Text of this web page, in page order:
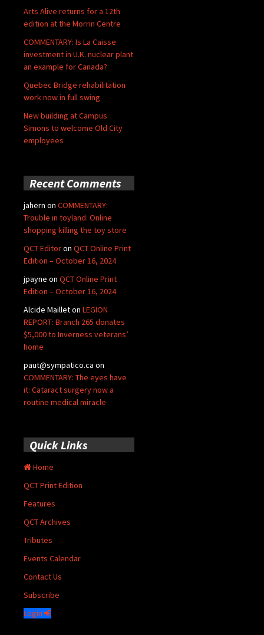
Arts Alive returns for a 12th
edition at the Morrin Centre
COMMENTARY: Is La Caisse
investment in U.K. nuclear plant
an example for Canada?
Quebec Bridge rehabilitation
work now in full swing
New building at Campus
Simons to welcome Old City
employees
Recent Comments
jahern on COMMENTARY:
Trouble in toyland: Online
shopping killing the toy store
QCT Editoron QCT Online Print
Edition – October 16, 2024
jpayne on QCT Online Print
Edition – October 16, 2024
Alcide Mailleton LEGION
REPORT: Branch 265 donates
$5,000 to Inverness veterans’
home
paut@sympatico.ca on
COMMENTARY: The eyes have
it: Cataract surgery now a
routine medical miracle
Quick Links
Home
QCT Print Edition
Features
QCT Archives
Tributes
Events Calendar
Contact Us
Subscribe
Login